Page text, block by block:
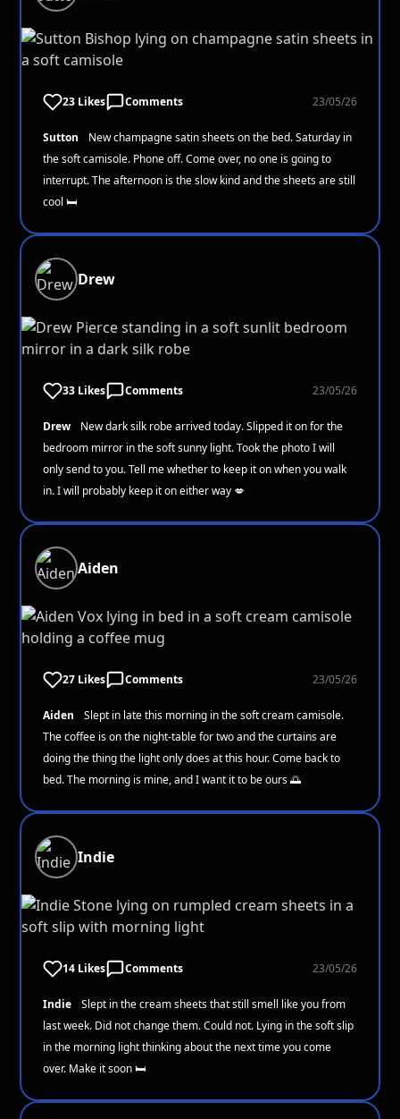
23 Likes Comments 23/05/26
Sutton
New champagne satin sheets on the bed. Saturday in
the soft camisole. Phone off. Come over, no one is going to
interrupt. The afternoon is the slow kind and the sheets are still
cool 🛏️
Drew
33 Likes Comments 23/05/26
Drew
New dark silk robe arrived today. Slipped it on for the
bedroom mirror in the soft sunny light. Took the photo I will
only send to you. Tell me whether to keep it on when you walk
in. I will probably keep it on either way 💋
Aiden
27 Likes Comments 23/05/26
Aiden
Slept in late this morning in the soft cream camisole.
The coffee is on the night-table for two and the curtains are
doing the thing the light only does at this hour. Come back to
bed. The morning is mine, and I want it to be ours 🌅
Indie
14 Likes Comments 23/05/26
Indie
Slept in the cream sheets that still smell like you from
last week. Did not change them. Could not. Lying in the soft slip
in the morning light thinking about the next time you come
over. Make it soon 🛏️